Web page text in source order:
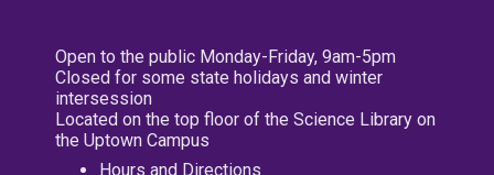
Open to the public Monday-Friday, 9am-5pm
Closed for some state holidays and winter
intersession
Located on the top floor of the Science Library on
the Uptown Campus
Hours and Directions